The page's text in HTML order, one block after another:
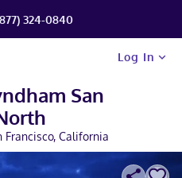
324-0840
Log In
San
Francisco, California